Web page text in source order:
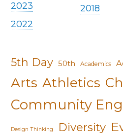
2023
2022
2018
5th Day 50th Academics
Arts Athletics
Community
Design Thinking Diversity